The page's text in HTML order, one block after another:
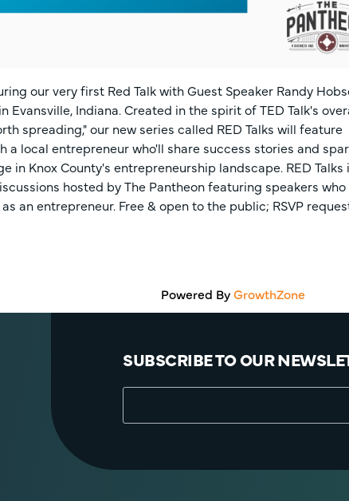
our very first Red Talk with Guest Speaker Randy
Evansville, Indiana. Created in the spirit of TED Talk's
spreading," our new series called RED Talks will feature
a local entrepreneur who'll share success stories and
in Knox County's entrepreneurship landscape. RED Talks
hosted by The Pantheon featuring speakers who
an entrepreneur. Free & open to the public; RSVP
Powered ByGrowthZone
SUBSCRIBE TO OUR